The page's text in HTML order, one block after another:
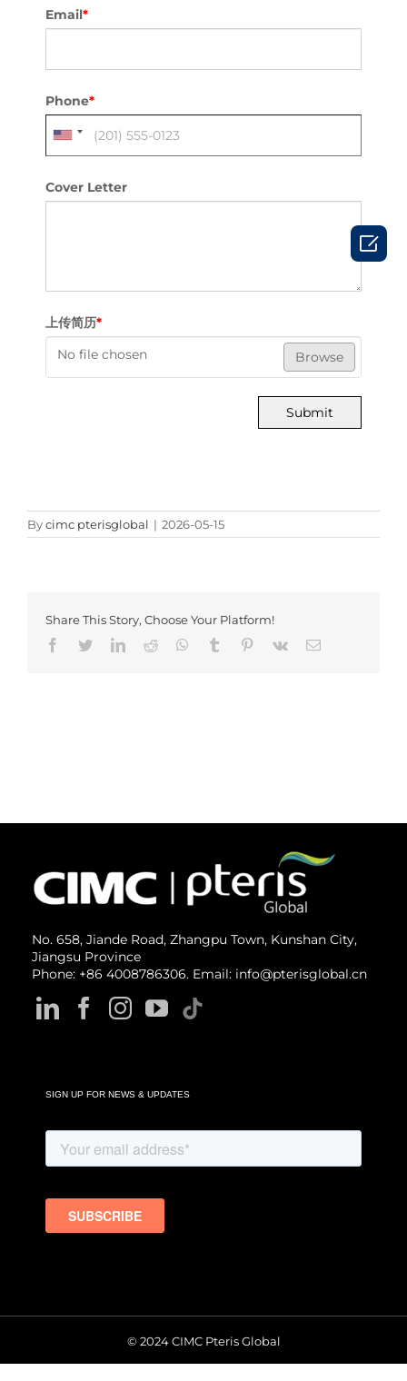
Email*
Phone*
Cover Letter
上传简历*
No file chosen
Browse
Submit
Bycimc pterisglobal | 2026-05-15
Share This Story, Choose Your Platform!
Facebook
TwitterLinkedIn
Reddit Whatsapp
Tumblr Pinterest
Vk Email
No. 658, Jiande Road, Zhangpu Town, Kunshan City,
Jiangsu Province
Phone: +86 4008786306. Email: info@pterisglobal.cn
SIGN UP FOR NEWS & UPDATES
© 2024 CIMC Pteris Global
